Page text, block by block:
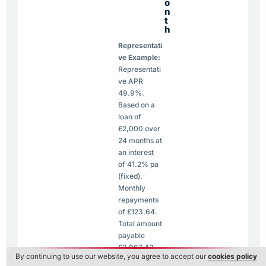
o
n
t
h
Representati
ve Example:
Representati
ve APR
49.9%.
Based on a
loan of
£2,000 over
24 months at
an interest
of 41.2% pa
(fixed).
Monthly
repayments
of £123.64.
Total amount
payable
£2,967.43.
Maximum
By continuing to use our website, you agree to accept our cookies policy